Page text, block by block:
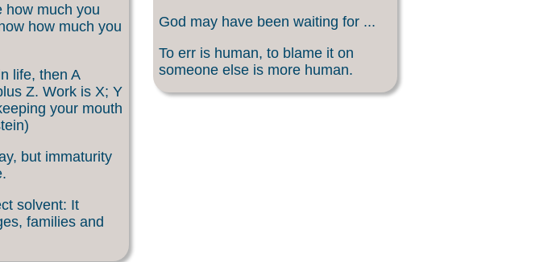
how much you
how much you
life, then A
Z. Work is X; Y
your mouth
but immaturity
solvent: It
families and
God may have been waiting for ...
To err is human, to blame it on
someone else is more human.